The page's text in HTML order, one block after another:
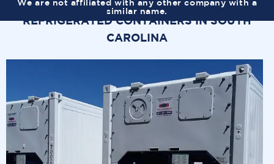
We are not affiliated with any other company with a
similar name.
REFRIGERATED CONTAINERS IN SOUTH
CAROLINA